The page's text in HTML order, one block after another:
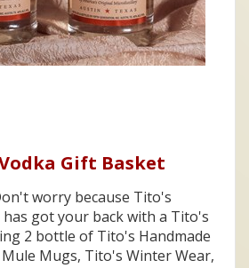
Gift Basket
worry because Tito's
has got your back with a Tito's
2 bottle of Tito's Handmade
Mugs, Tito's Winter Wear,